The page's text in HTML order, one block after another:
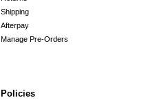
Shipping
Afterpay
Manage Pre-Orders
Policies